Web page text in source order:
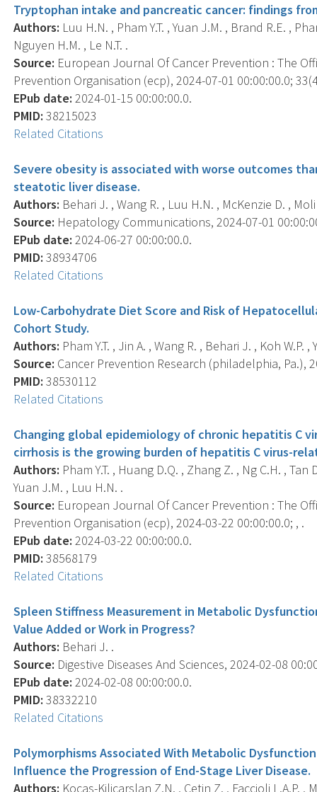
Tryptophan intake and pancreatic cancer: findings
Authors: Luu H.N. , Pham Y.T. , Yuan J.M. , Brand R.E. ,
Nguyen H.M. , Le N.T. .
Source: European Journal Of Cancer Prevention : The
Prevention Organisation (ecp), 2024-07-01 00:00:00.0;
EPub date: 2024-01-15 00:00:00.0.
PMID: 38215023
Related Citations
Severe obesity is associated with worse outcomes
steatotic liver disease.
Authors: Behari J. , Wang R. , Luu H.N. , McKenzie D. ,
Source: Hepatology Communications, 2024-07-01
EPub date: 2024-06-27 00:00:00.0.
PMID: 38934706
Related Citations
Low-Carbohydrate Diet Score and Risk of
Cohort Study.
Authors: Pham Y.T. , Jin A. , Wang R. , Behari J. , Koh W.P.
Source: Cancer Prevention Research (philadelphia, Pa.),
PMID: 38530112
Related Citations
Changing global epidemiology of chronic hepatitis C
cirrhosis is the growing burden of hepatitis C virus-
Authors: Pham Y.T. , Huang D.Q. , Zhang Z. , Ng C.H. ,
Yuan J.M. , Luu H.N. .
Source: European Journal Of Cancer Prevention : The
Prevention Organisation (ecp), 2024-03-22 00:00:00.0; , .
EPub date: 2024-03-22 00:00:00.0.
PMID: 38568179
Related Citations
Spleen Stiffness Measurement in Metabolic
Value Added or Work in Progress?
Authors: Behari J. .
Source: Digestive Diseases And Sciences, 2024-02-08
EPub date: 2024-02-08 00:00:00.0.
PMID: 38332210
Related Citations
Polymorphisms Associated With Metabolic
Influence the Progression of End-Stage Liver Disease.
Authors: Kocas-Kilicarslan Z.N. , Cetin Z. , Faccioli L.A.P. ,